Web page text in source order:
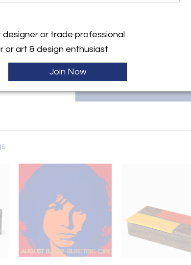
, United
Paul Evans designs, lighting,
exhibiting at antique shows in
collection online to collectors
347.259.9192 |
designer or trade professional
or art & design enthusiast
Join Now